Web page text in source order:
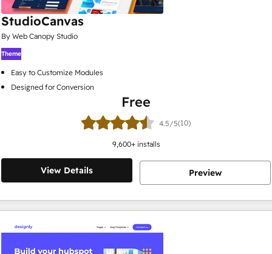
StudioCanvas
By Web Canopy Studio
Theme
Easy to Customize Modules
Designed for Conversion
Free
4.5/5(10)
9,600+ installs
View Details Preview